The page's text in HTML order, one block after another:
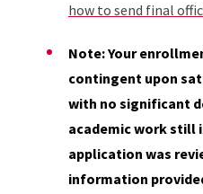
how to send final
Note: Your
contingent upon
with no significant
academic work still
application was
information